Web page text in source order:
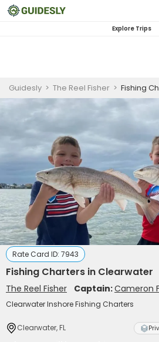
Explore Trips
Guidesly > The Reel Fisher > Fishing
Rate Card ID: 7943
Fishing Charters in Clearwater
The Reel Fisher Captain:Cameron
Clearwater Inshore Fishing Charters
Clearwater, FL